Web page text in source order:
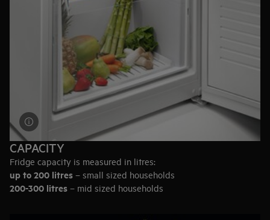
or even a built-in wine cooler.
CAPACITY
Fridge capacity is measured in litres:
up to 200 litres – small sized households
200-300 litres – mid sized households